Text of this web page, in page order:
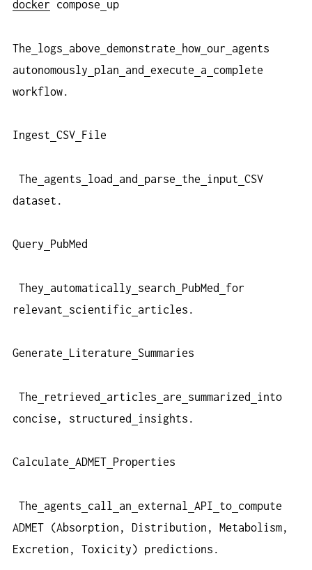
docker compose up
The logs above demonstrate how our
agents
autonomously
plan and execute a
complete
workflow.
Ingest CSV File
The agents load and parse the input CSV
dataset.
Query PubMed
They automatically search PubMed
for
relevant
scientific articles.
Generate Literature Summaries
The retrieved articles are summarized
into
concise, structured
insights.
Calculate ADMET Properties
The agents call an external API to compute
ADMET (Absorption, Distribution, Metabolism,
Excretion, Toxicity) predictions.